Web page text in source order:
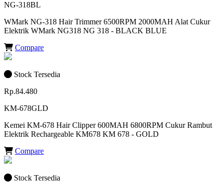
NG-318BL
WMark NG-318 Hair Trimmer 6500RPM 2000MAH Alat Cukur
Elektrik WMark NG318 NG 318 - BLACK BLUE
Compare
Stock Tersedia
Rp.84.480
KM-678GLD
Kemei KM-678 Hair Clipper 600MAH 6800RPM Cukur Rambut
Elektrik Rechargeable KM678 KM 678 - GOLD
Compare
Stock Tersedia